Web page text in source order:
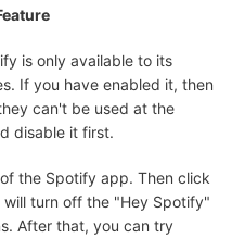
is only available to its
If you have enabled it, then
can't be used at the
disable it first.
the Spotify app. Then click
will turn off the "Hey Spotify"
After that, you can try